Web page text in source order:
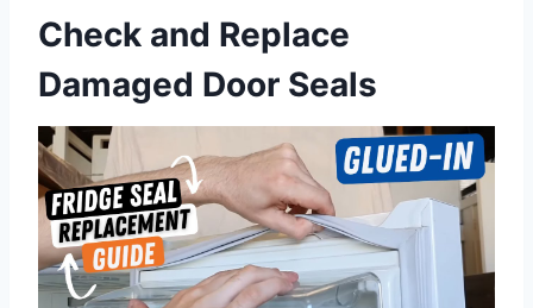
Check and Replace
Damaged Door Seals